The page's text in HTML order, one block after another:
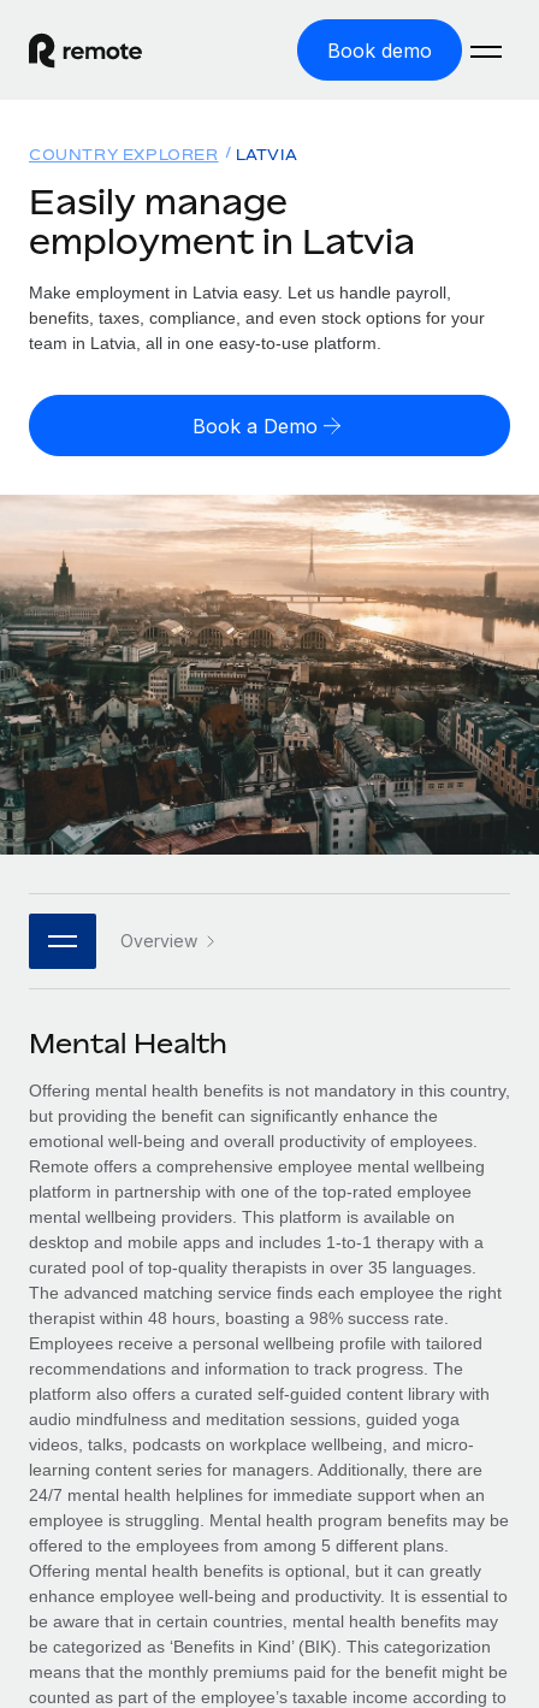
Book demo
GLOBAL EMPLOYMENT
Global Payroll
Run compliant payroll easily
Expand globally with zero entity cost
Contractor Management
Onboard and manage contractors globally
PEO
Outsource complex employment tasks
INFRASTRUCTURE
Remote Embedded
Seamlessly integrate HR into workflows
Platform
Built-in core HR functions for your team
Connect New
Connect any AI tool to Remote using our MCP
SERVICES
Ask an expert
Get expert help on global HR & compliance
Background checks
Simplify your candidate screening processes
Compliance watchtower
Stay ahead of compliance risks
Device management
Provision and track IT devices globally
Entity setup
Establish compliant entities fast
Mobility & Relocation
Relocate employees with ease
Benefits
Manage employee benefits with ease
Solutions
GLOBAL COVERAGE
Country Explorer
US State Explorer
Compare Remote
See how we stack up against others
GROWTH STAGE
Startups
Agile global HR & payroll solutions for growing
companies
Mid-market
Expand teams with tailored HR solutions
Enterprise
Global HR for large businesses
PARTNER WITH US
Become a partner
Explore partnership opportunities with us
Remote Build
Coming soon
Integrations and AI Automations Consulting
CASE STUDIES
Remote Embedded x BambooHR: From local to
global hiring, with no platform switch
Impact BambooHR customers can now hire and manage
global employees right inside the platform they...
Learn More
How AI pioneer Weaviate grew its workforce
120% with Remote
Weaviate at a glance Weaviate create open source, AI-first
infrastructure. It's mission is to bring...
Learn More
Resources
Misclassification risk calculator
Check employee misclassification risk by country
Calculate total employee costs in any country
Contractor payout calculator
Explore currency options and payout speeds for global
contractors
LEARN WITH REMOTE
Research & Guides
Case studies
HR Glossary
Job Description Library
Salary & Talent Insights
Insights center
Get support
See all resources
BLOG
Global Payroll
EOR & PEO
Contractor Management
Compliance
Taxes
Work visas & permits
Changelog
Pricing
English (United States)
Nederlands
Français
Deutsch
Español
Italiano
日本語
한국어
中文（简体）
Login
COUNTRY EXPLORER LATVIA
Easily manage
employment in Latvia
Make employment in Latvia easy. Let us handle payroll,
benefits, taxes, compliance, and even stock options for your
team in Latvia, all in one easy-to-use platform.
Book a Demo
Overview
Mental Health
Offering mental health benefits is not mandatory in this country,
but providing the benefit can significantly enhance the
emotional well-being and overall productivity of employees.
Remote offers a comprehensive employee mental wellbeing
platform in partnership with one of the top-rated employee
mental wellbeing providers. This platform is available on
desktop and mobile apps and includes 1-to-1 therapy with a
curated pool of top-quality therapists in over 35 languages.
The advanced matching service finds each employee the right
therapist within 48 hours, boasting a 98% success rate.
Employees receive a personal wellbeing profile with tailored
recommendations and information to track progress. The
platform also offers a curated self-guided content library with
audio mindfulness and meditation sessions, guided yoga
videos, talks, podcasts on workplace wellbeing, and micro-
learning content series for managers. Additionally, there are
24/7 mental health helplines for immediate support when an
employee is struggling. Mental health program benefits may be
offered to the employees from among 5 different plans.
Offering mental health benefits is optional, but it can greatly
enhance employee well-being and productivity. It is essential to
be aware that in certain countries, mental health benefits may
be categorized as ‘Benefits in Kind’ (BIK). This categorization
means that the monthly premiums paid for the benefit might be
counted as part of the employee’s taxable income according to